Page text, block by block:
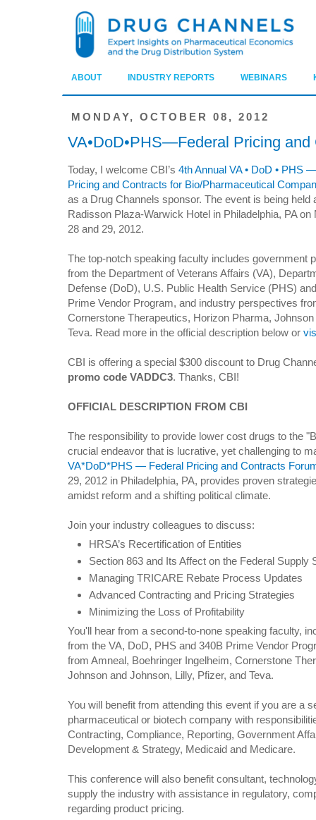
ABOUT INDUSTRY REPORTS WEBINARS
MONDAY, OCTOBER 08, 2012
VA•DoD•PHS—Federal Pricing and
Today, I welcome CBI’s 4th Annual VA • DoD • PHS
Pricing and Contracts for Bio/Pharmaceutical
as a Drug Channels sponsor. The event is being held
Radisson Plaza-Warwick Hotel in Philadelphia, PA on
28 and 29, 2012.
The top-notch speaking faculty includes government
from the Department of Veterans Affairs (VA),
Defense (DoD), U.S. Public Health Service (PHS)
Prime Vendor Program, and industry perspectives
Cornerstone Therapeutics, Horizon Pharma,
Teva. Read more in the official description below or
CBI is offering a special $300 discount to Drug
promo code VADDC3. Thanks, CBI!
OFFICIAL DESCRIPTION FROM CBI
The responsibility to provide lower cost drugs to the
crucial endeavor that is lucrative, yet challenging to
VA*DoD*PHS — Federal Pricing and Contracts
29, 2012 in Philadelphia, PA, provides proven
amidst reform and a shifting political climate.
Join your industry colleagues to discuss:
HRSA’s Recertification of Entities
Section 863 and Its Affect on the Federal Supply
Managing TRICARE Rebate Process Updates
Advanced Contracting and Pricing Strategies
Minimizing the Loss of Profitability
You'll hear from a second-to-none speaking faculty,
from the VA, DoD, PHS and 340B Prime Vendor
from Amneal, Boehringer Ingelheim, Cornerstone
Johnson and Johnson, Lilly, Pfizer, and Teva.
You will benefit from attending this event if you are a
pharmaceutical or biotech company with
Contracting, Compliance, Reporting, Government
Development & Strategy, Medicaid and Medicare.
This conference will also benefit consultant,
supply the industry with assistance in regulatory,
regarding product pricing.